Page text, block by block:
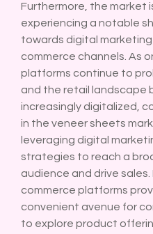
Furthermore, the market
experiencing a notable
towards digital
commerce channels. As
platforms continue to
and the retail landscape
increasingly digitalized,
in the veneer sheets
leveraging digital
strategies to reach a
audience and drive sales.
commerce platforms
convenient avenue for
to explore product